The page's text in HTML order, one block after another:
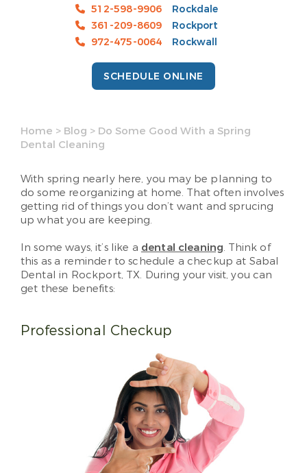
512-598-9906
Rockdale
361-209-8609
Rockport
972-475-0064
Rockwall
SCHEDULE ONLINE
Home > Blog > Do Some Good With a Spring
Dental Cleaning
With spring nearly here, you may be planning to
do some reorganizing at home. That often involves
getting rid of things you don’t want and sprucing
up what you are keeping.
In some ways, it’s like a dental cleaning. Think of
this as a reminder to schedule a checkup at Sabal
Dental in Rockport, TX. During your visit, you can
get these benefits:
Professional Checkup